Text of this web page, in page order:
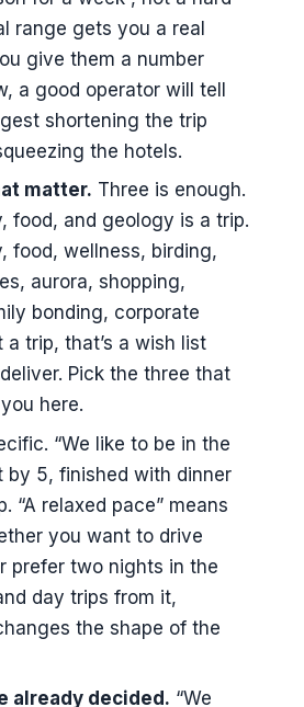
range gets you a real
give them a number
a good operator will tell
shortening the trip
the hotels.
matter. Three is enough.
food, and geology is a trip.
food, wellness, birding,
aurora, shopping,
bonding, corporate
a trip, that’s a wish list
Pick the three that
here.
“We like to be in the
by 5, finished with dinner
“A relaxed pace” means
you want to drive
prefer two nights in the
day trips from it,
the shape of the
already decided. “We